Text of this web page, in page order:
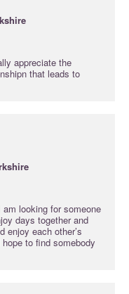
appreciate the
that leads to
looking for someone
days together and
enjoy each other’s
to find somebody